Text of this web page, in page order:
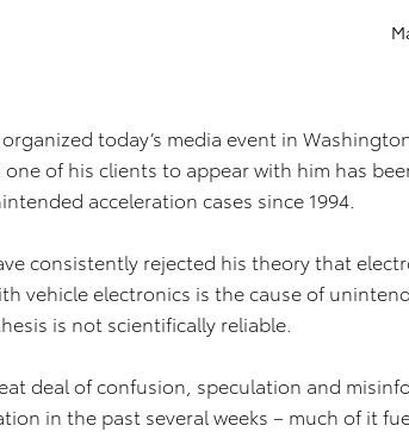
today’s media event in
of his clients to appear with him has
acceleration cases since 1994.
consistently rejected his theory that
vehicle electronics is the cause of
is not scientifically reliable.
deal of confusion, speculation and
in the past several weeks – much of it